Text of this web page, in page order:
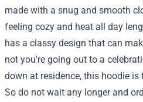
made with a snug and smooth
feeling cozy and heat all day
has a classy design that can
not you're going out to a
down at residence, this hoodie
So do not wait any longer and